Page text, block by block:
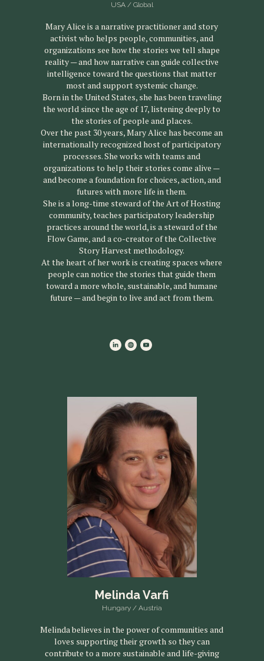
USA / Global
Mary Alice is a narrative practitioner and story
activist who helps people, communities, and
organizations see how the stories we tell shape
reality — and how narrative can guide collective
intelligence toward the questions that matter
most and support systemic change.
Born in the United States, she has been traveling
the world since the age of 17, listening deeply to
the stories of people and places.
Over the past 30 years, Mary Alice has become an
internationally recognized host of participatory
processes. She works with teams and
organizations to help their stories come alive —
and become a foundation for choices, action, and
futures with more life in them.
She is a long-time steward of the Art of Hosting
community, teaches participatory leadership
practices around the world, is a steward of the
Flow Game, and a co-creator of the Collective
Story Harvest methodology.
At the heart of her work is creating spaces where
people can notice the stories that guide them
toward a more whole, sustainable, and humane
future — and begin to live and act from them.
Melinda Varfi
Hungary / Austria
Melinda believes in the power of communities and
loves supporting their growth so they can
contribute to a more sustainable and life-giving